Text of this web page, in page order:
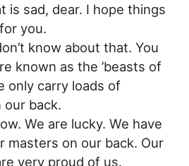
is sad, dear. I hope things
you.
know about that. You
known as the ’beasts of
only carry loads of
our back.
We are lucky. We have
masters on our back. Our
very proud of us.